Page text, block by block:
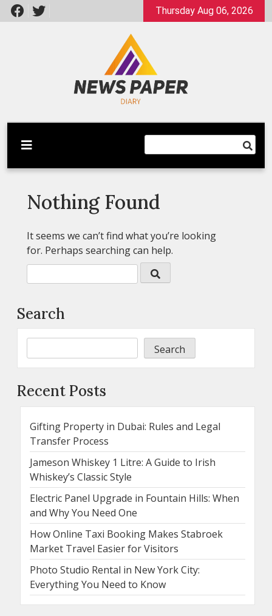
Skip
to
Thursday Aug 06, 2026
Newspaper Dairy
Latest News
Nothing Found
It seems we can’t find what you’re looking
for. Perhaps searching can help.
Search
Search
Recent Posts
Gifting Property in Dubai: Rules and Legal
Transfer Process
Jameson Whiskey 1 Litre: A Guide to Irish
Whiskey’s Classic Style
Electric Panel Upgrade in Fountain Hills: When
and Why You Need One
How Online Taxi Booking Makes Stabroek
Market Travel Easier for Visitors
Photo Studio Rental in New York City:
Everything You Need to Know